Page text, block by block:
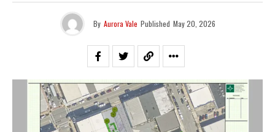
By Aurora Vale Published May 20, 2026